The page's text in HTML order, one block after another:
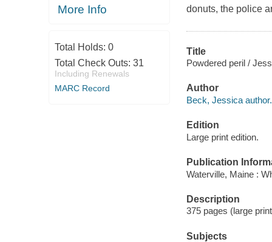
More Info
Total Holds: 0
Total Check Outs: 31
Including Renewals
MARC Record
donuts, the police
Title
Powdered peril /
Author
Beck, Jessica author.
Edition
Large print edition.
Publication
Waterville, Maine :
Description
375 pages (large
Subjects